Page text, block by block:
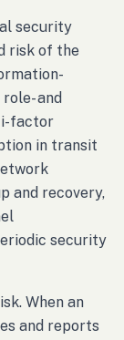
security
risk of the
and
factor
in transit
and recovery,
security
When an
and reports